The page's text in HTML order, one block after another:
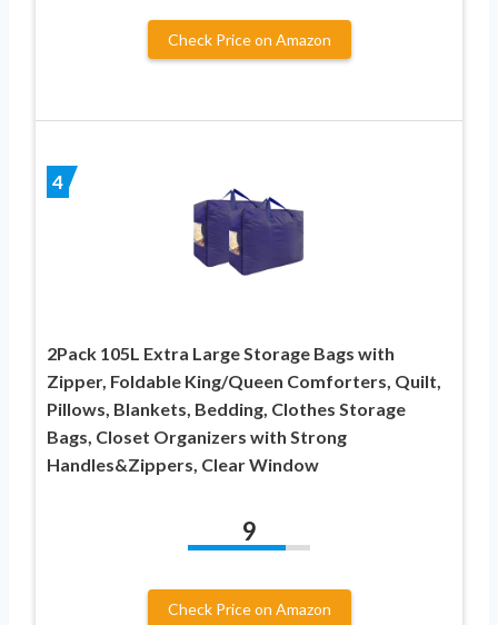
Check Price on Amazon
4
2Pack 105L Extra Large Storage Bags with
Zipper, Foldable King/Queen Comforters, Quilt,
Pillows, Blankets, Bedding, Clothes Storage
Bags, Closet Organizers with Strong
Handles&Zippers, Clear Window
9
Check Price on Amazon